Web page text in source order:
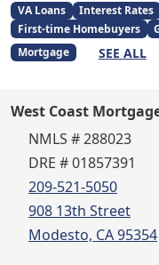
VA Loans
Interest Rates
First-time Homebuyers
Mortgage
SEE ALL
West Coast
NMLS # 288023
DRE # 01857391
209-521-5050
908 13th Street
Modesto, CA 95354